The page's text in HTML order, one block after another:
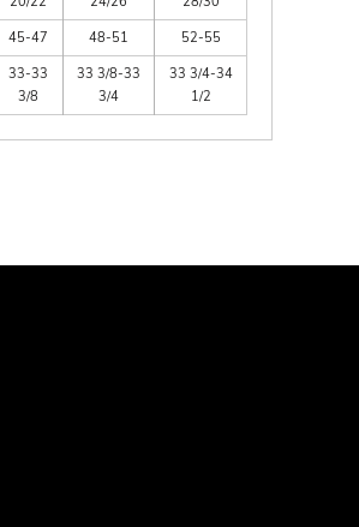
45-47 48-51
52-55
33-33
3/8
33 3/8-33
3/4
33 3/4-34
1/2